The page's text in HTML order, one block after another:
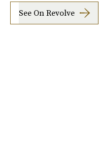
See On Revolve